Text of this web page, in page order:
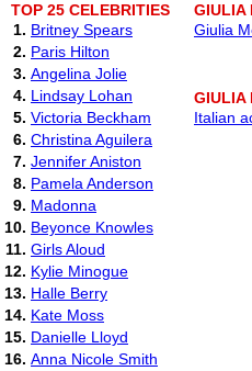
TOP 25 CELEBRITIES
1. Britney Spears
2. Paris Hilton
3. Angelina Jolie
4. Lindsay Lohan
5. Victoria Beckham
6. Christina Aguilera
7. Jennifer Aniston
8. Pamela Anderson
9. Madonna
10. Beyonce Knowles
11. Girls Aloud
12. Kylie Minogue
13. Halle Berry
14. Kate Moss
15. Danielle Lloyd
16. Anna Nicole Smith
GIULIA
Giulia
GIULIA
Italian